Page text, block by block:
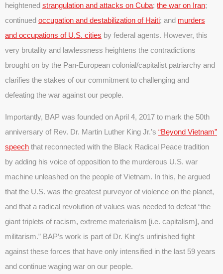
heightened strangulation and attacks on Cuba; the war on Iran;
continued occupation and destabilization of Haiti; and murders
and occupations of U.S. cities by federal agents. However, this
very brutality and lawlessness heightens the contradictions
brought on by the Pan-European colonial/capitalist patriarchy and
clarifies the stakes of our commitment to challenging and
defeating the war against our people.
Importantly, BAP was founded on April 4, 2017 to mark the 50th
anniversary of Rev. Dr. Martin Luther King Jr.’s “Beyond Vietnam”
speech that reconnected with the Black Radical Peace tradition
by adding his voice of opposition to the murderous U.S. war
machine unleashed on the people of Vietnam. In this, he argued
that the U.S. was the greatest purveyor of violence on the planet,
and that a radical revolution of values was needed to defeat “the
giant triplets of racism, extreme materialism [i.e. capitalism], and
militarism.” BAP’s work is part of Dr. King’s unfinished fight
against these forces that have only intensified in the last 59 years
and continue waging war on our people.